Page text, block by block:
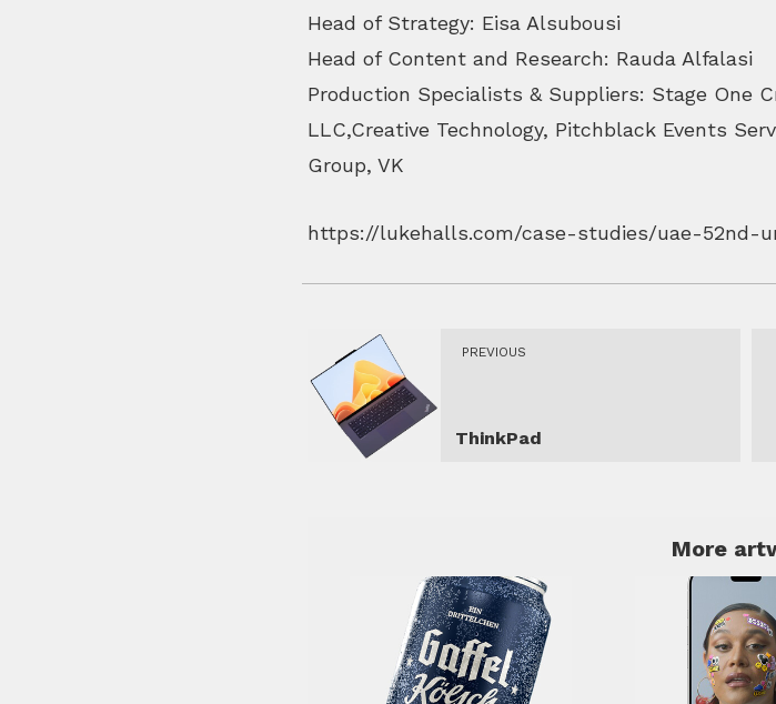
Head of Strategy: Eisa Alsubousi
Head of Content and Research: Rauda Alfalasi
Production Specialists & Suppliers: Stage One
LLC,Creative Technology, Pitchblack Events
Group, VK
https://lukehalls.com/case-studies/uae-52nd-
PREVIOUS
ThinkPad
More